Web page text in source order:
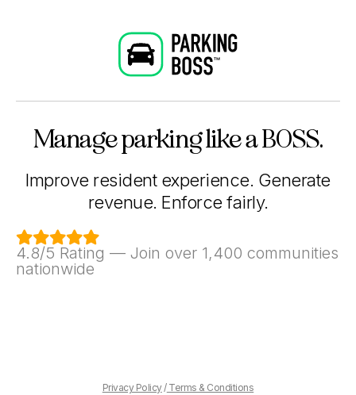
Manage parking like a BOSS.
Improve resident experience. Generate
revenue. Enforce fairly.

4.8/5 Rating — Join over 1,400 communities
nationwide
Privacy Policy/Terms & Conditions